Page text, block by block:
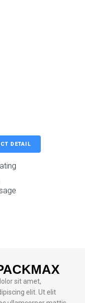
DETAIL
sit amet,
elit. Ut elit